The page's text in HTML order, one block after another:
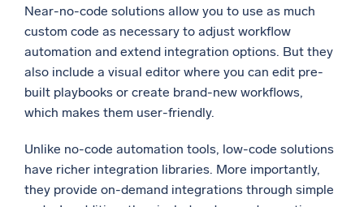
Near-no-code solutions allow you to use as much
custom code as necessary to adjust workflow
automation and extend integration options. But they
also include a visual editor where you can edit pre-
built playbooks or create brand-new workflows,
which makes them user-friendly.
Unlike no-code automation tools, low-code solutions
have richer integration libraries. More importantly,
they provide on-demand integrations through simple